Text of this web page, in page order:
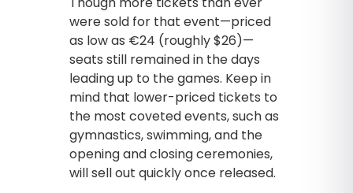
were sold for that event—priced
as low as €24 (roughly $26)—
seats still remained in the days
leading up to the games. Keep in
mind that lower-priced tickets to
the most coveted events, such as
gymnastics, swimming, and the
opening and closing ceremonies,
will sell out quickly once released.